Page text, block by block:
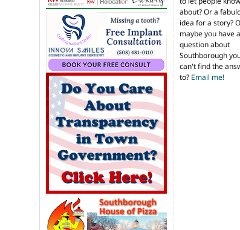
about? Or a
idea for a story?
maybe you have a
question about
Southborough
can't find the
to? Email me!